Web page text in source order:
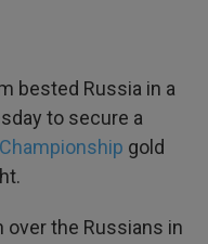
bested Russia in a
to secure a
gold
the Russians in